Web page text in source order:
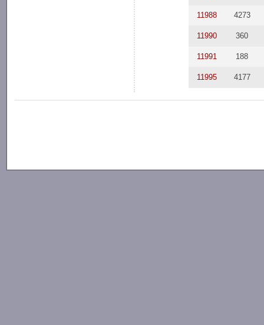
11988 4273
11990 360
11991 188
11995 4177